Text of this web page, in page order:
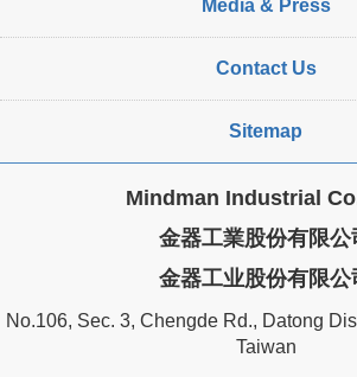
Media & Press
Contact Us
Sitemap
Mindman Industrial
金器工業股份有限公
金器工业股份有限公
No.106, Sec. 3, Chengde Rd., Datong
Taiwan